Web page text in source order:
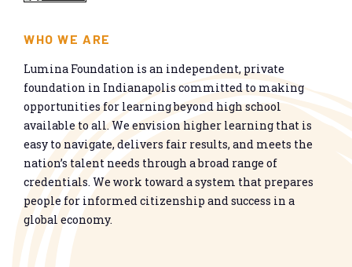
WHO WE ARE
Lumina Foundation is an independent, private
foundation in Indianapolis committed to making
opportunities for learning beyond high school
available to all. We envision higher learning that is
easy to navigate, delivers fair results, and meets the
nation’s talent needs through a broad range of
credentials. We work toward a system that prepares
people for informed citizenship and success in a
global economy.